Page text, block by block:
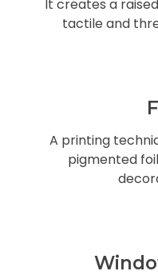
It creates a
tactile and
A printing
pigmented